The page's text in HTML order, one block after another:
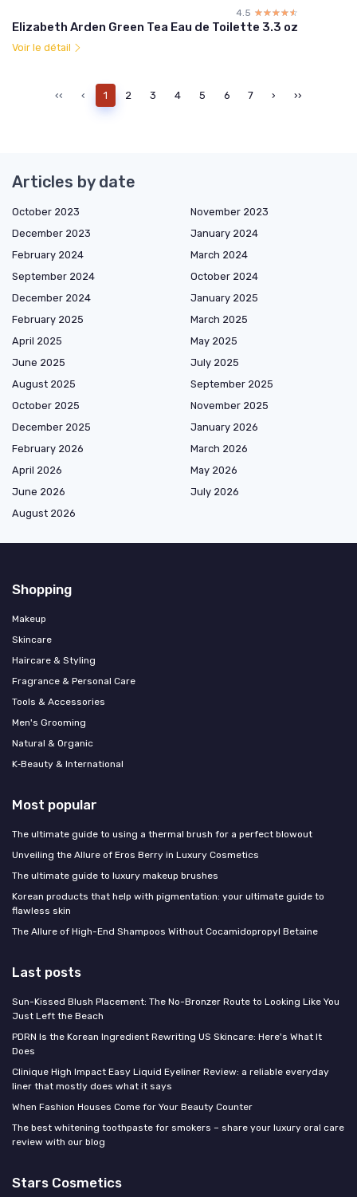
4.5 ☆☆☆☆☆
★★★★★
Elizabeth Arden Green Tea Eau de Toilette 3.3 oz
Voir le détail
‹‹ ‹ 1 2 3 4 5 6 7 › ››
Articles by date
October 2023
November 2023
December 2023
January 2024
February 2024
March 2024
September 2024
October 2024
December 2024
January 2025
February 2025
March 2025
April 2025
May 2025
June 2025
July 2025
August 2025
September 2025
October 2025
November 2025
December 2025
January 2026
February 2026
March 2026
April 2026
May 2026
June 2026
July 2026
August 2026
Shopping
Makeup
Skincare
Haircare & Styling
Fragrance & Personal Care
Tools & Accessories
Men's Grooming
Natural & Organic
K‑Beauty & International
Most popular
The ultimate guide to using a thermal brush for a perfect blowout
Unveiling the Allure of Eros Berry in Luxury Cosmetics
The ultimate guide to luxury makeup brushes
Korean products that help with pigmentation: your ultimate guide to
flawless skin
The Allure of High-End Shampoos Without Cocamidopropyl Betaine
Last posts
Sun-Kissed Blush Placement: The No-Bronzer Route to Looking Like You
Just Left the Beach
PDRN Is the Korean Ingredient Rewriting US Skincare: Here's What It
Does
Clinique High Impact Easy Liquid Eyeliner Review: a reliable everyday
liner that mostly does what it says
When Fashion Houses Come for Your Beauty Counter
The best whitening toothpaste for smokers – share your luxury oral care
review with our blog
Stars Cosmetics